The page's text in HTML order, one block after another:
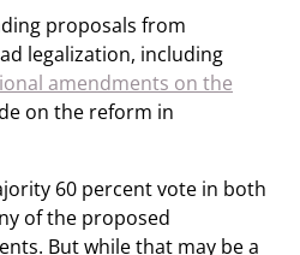
proposals from
legalization, including
amendments on the
on the reform in
60 percent vote in both
of the proposed
But while that may be a